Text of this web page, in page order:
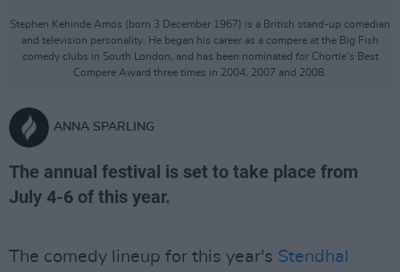
Stephen Kehinde Amos (born 3 December 1967) is a British stand-up comedian
and television personality. He began his career as a compere at the Big Fish
comedy clubs in South London, and has been nominated for Chortle's Best
Compere Award three times in 2004, 2007 and 2008.
ANNA SPARLING
The annual festival is set to take place from
July 4-6 of this year.
The comedy lineup for this year's Stendhal